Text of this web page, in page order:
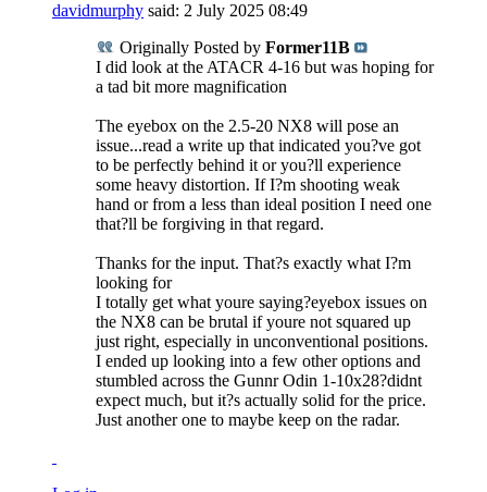
davidmurphy said: 2 July 2025 08:49
Originally Posted by Former11B
I did look at the ATACR 4-16 but was hoping for
a tad bit more magnification
The eyebox on the 2.5-20 NX8 will pose an
issue...read a write up that indicated you?ve got
to be perfectly behind it or you?ll experience
some heavy distortion. If I?m shooting weak
hand or from a less than ideal position I need one
that?ll be forgiving in that regard.
Thanks for the input. That?s exactly what I?m
looking for
I totally get what youre saying?eyebox issues on
the NX8 can be brutal if youre not squared up
just right, especially in unconventional positions.
I ended up looking into a few other options and
stumbled across the Gunnr Odin 1-10x28?didnt
expect much, but it?s actually solid for the price.
Just another one to maybe keep on the radar.